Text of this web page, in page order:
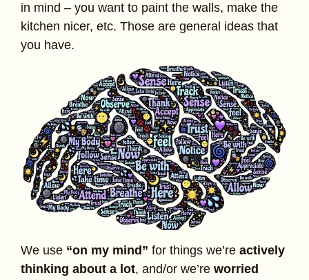
in mind – you want to paint the walls, make the
kitchen nicer, etc. Those are general ideas that
you have.
We use “on my mind” for things we’re actively
thinking about a lot, and/or we’re worried